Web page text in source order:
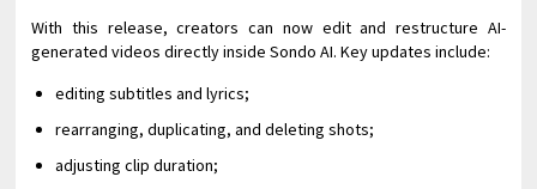
With this release, creators can now edit and restructure AI-
generated videos directly inside Sondo AI. Key updates include:
editing subtitles and lyrics;
rearranging, duplicating, and deleting shots;
adjusting clip duration;